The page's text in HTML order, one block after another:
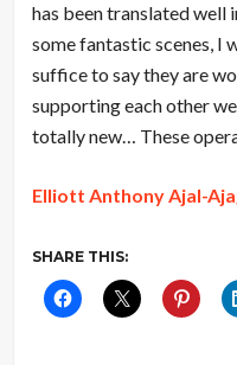
has been translated well
some fantastic scenes, I
suffice to say they are
supporting each other
totally new… These
Elliott Anthony Ajal-
SHARE THIS: